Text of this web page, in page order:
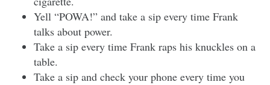
Yell “POWA!” and take a sip every time Frank
talks about power.
Take a sip every time Frank raps his knuckles on a
table.
Take a sip and check your phone every time you